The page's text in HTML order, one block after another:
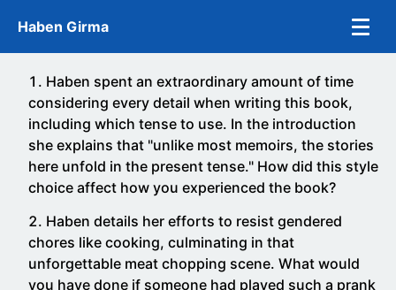
Skip to main content
Haben Girma
Haben spent an extraordinary amount of time
considering every detail when writing this book,
including which tense to use. In the introduction
she explains that "unlike most memoirs, the stories
here unfold in the present tense." How did this style
choice affect how you experienced the book?
Haben details her efforts to resist gendered
chores like cooking, culminating in that
unforgettable meat chopping scene. What would
you have done if someone had played such a prank